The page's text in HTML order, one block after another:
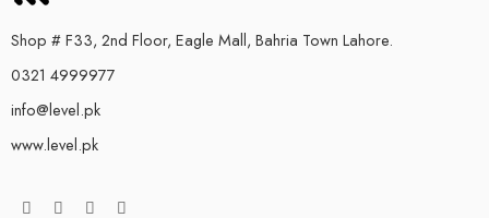
Shop # F33, 2nd Floor, Eagle Mall, Bahria Town Lahore.
0321 4999977
info@level.pk
www.level.pk